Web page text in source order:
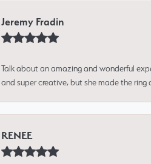
Jeremy Fradin
Talk about an amazing and wonderful
and super creative, but she made the ring
RENEE